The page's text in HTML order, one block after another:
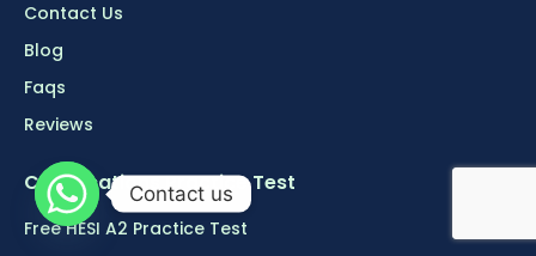
Contact Us
Blog
Faqs
Reviews
Certifications Practice Test
Free HESI A2 Practice Test
Contact us